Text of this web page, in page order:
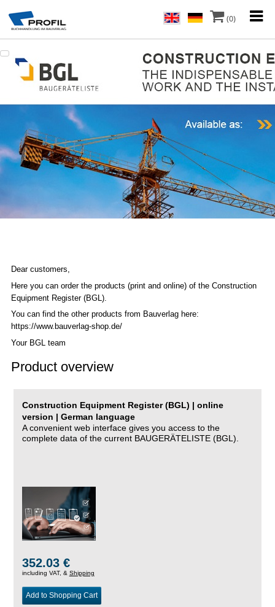
(0)
Dear customers,
Here you can order the products (print and online) of the Construction
Equipment Register (BGL).
You can find the other products from Bauverlag here:
https://www.bauverlag-shop.de/
Your BGL team
Product overview
Construction Equipment Register (BGL) | online
version | German language
A convenient web interface gives you access to the
complete data of the current BAUGERÄTELISTE (BGL).
352.03 €
including VAT, & Shipping
Add to Shopping Cart